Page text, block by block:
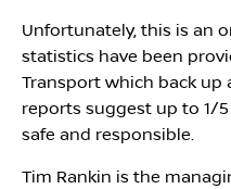
Unfortunately, this is an
statistics have been
Transport which back up
reports suggest up to 1/
safe and responsible.
Tim Rankin is the